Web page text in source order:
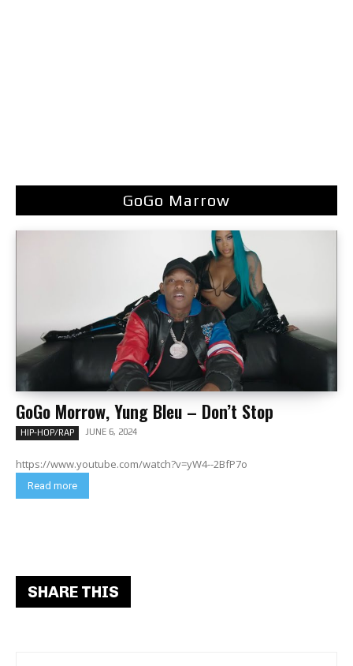
GoGo Marrow
GoGo Morrow, Yung Bleu – Don’t Stop
HIP-HOP/RAP JUNE 6, 2024
https://www.youtube.com/watch?v=yW4--2BfP7o
Read more
SHARE THIS